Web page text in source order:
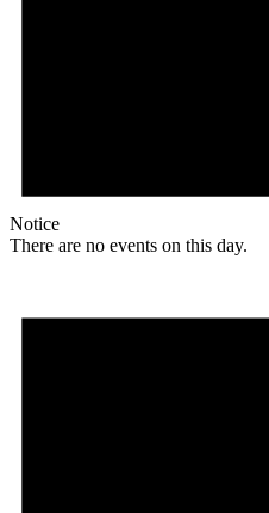
Notice
There are no events on this day.